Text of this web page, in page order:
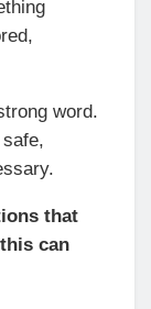
word.
that
can